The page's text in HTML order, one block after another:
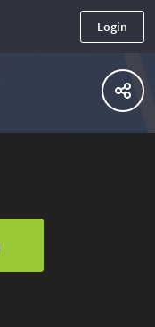
Login